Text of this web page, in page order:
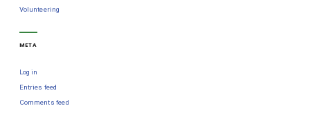
Volunteering
META
Log in
Entries feed
Comments feed